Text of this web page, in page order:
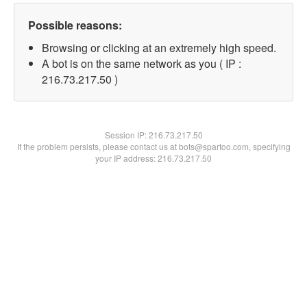
Possible reasons:
Browsing or clicking at an extremely high speed.
A bot is on the same network as you ( IP :
216.73.217.50 )
Session IP:216.73.217.50
If the problem persists, please contact us at bots@spartoo.com, specifying
your IP address: 216.73.217.50